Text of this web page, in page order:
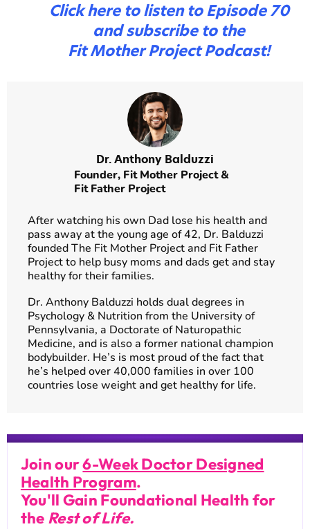
Click here to listen to Episode 70
and subscribe to the
Fit Mother Project Podcast!
Dr. Anthony Balduzzi
Founder, Fit Mother Project&
Fit Father Project
After watching his own Dad lose his health and
pass away at the young age of 42, Dr. Balduzzi
founded The Fit Mother Project and Fit Father
Project to help busy moms and dads get and stay
healthy for their families.
Dr. Anthony Balduzzi holds dual degrees in
Psychology & Nutrition from the University of
Pennsylvania, a Doctorate of Naturopathic
Medicine, and is also a former national champion
bodybuilder. He’s is most proud of the fact that
he’s helped over 40,000 families in over 100
countries lose weight and get healthy for life.
Join our6-Week Doctor Designed
Health Program.
You'll Gain Foundational Health for
the Rest of Life.